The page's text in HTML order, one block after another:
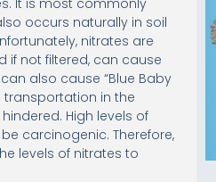
It is most commonly
occurs naturally in soil
nitrates are
if not filtered, can cause
also cause “Blue Baby
transportation in the
High levels of
carcinogenic. Therefore,
levels of nitrates to